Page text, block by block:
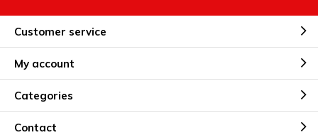
Customer service
My account
Categories
Contact